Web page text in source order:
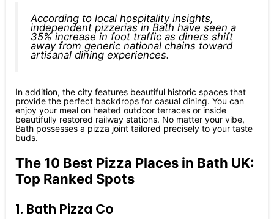
According to local hospitality insights,
independent pizzerias in Bath have seen a
35% increase in foot traffic as diners shift
away from generic national chains toward
artisanal dining experiences.
In addition, the city features beautiful historic spaces that
provide the perfect backdrops for casual dining. You can
enjoy your meal on heated outdoor terraces or inside
beautifully restored railway stations. No matter your vibe,
Bath possesses a pizza joint tailored precisely to your taste
buds.
The 10 Best Pizza Places in Bath UK:
Top Ranked Spots
1. Bath Pizza Co